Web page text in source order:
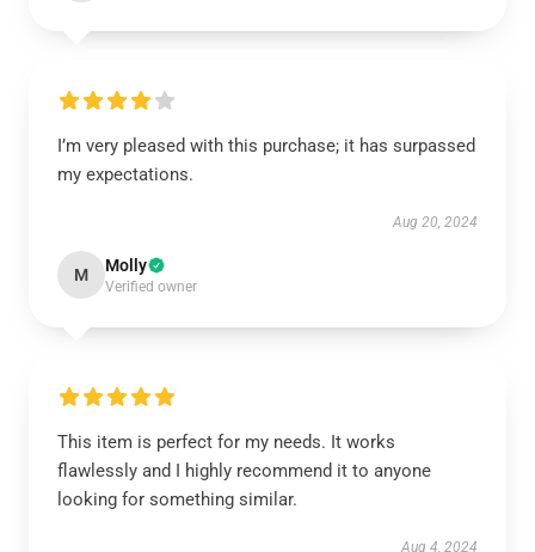
I’m very pleased with this purchase; it has surpassed
my expectations.
Aug 20, 2024
M Molly
Verified owner
This item is perfect for my needs. It works
flawlessly and I highly recommend it to anyone
looking for something similar.
Aug 4, 2024